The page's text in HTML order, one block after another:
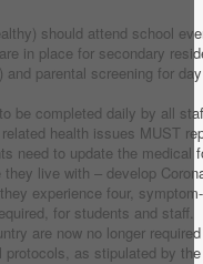
should attend school
in place for secondary
and parental screening for
be completed daily by all
health issues MUST
need to update the medical
live with – develop
experience four,
for students and staff.
are now no longer
as stipulated by